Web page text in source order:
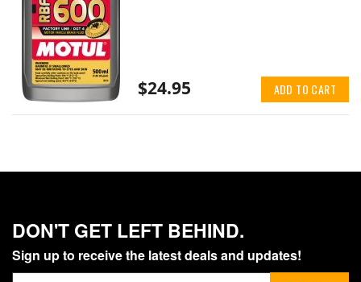
$24.95 ADD TO CART
DON'T GET LEFT BEHIND.
Sign up to receive the latest deals and updates!